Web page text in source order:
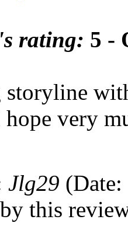
rating: 5 -
hope very
Jlg29
this